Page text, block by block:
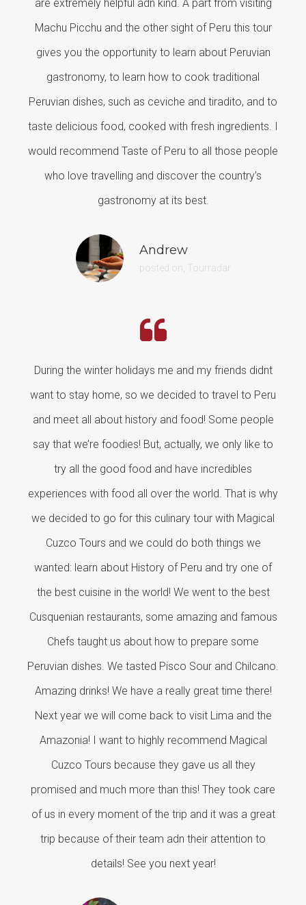
are extremely helpful adn kind. A part from visiting
Machu Picchu and the other sight of Peru this tour
gives you the opportunity to learn about Peruvian
gastronomy, to learn how to cook traditional
Peruvian dishes, such as ceviche and tiradito, and to
taste delicious food, cooked with fresh ingredients. I
would recommend Taste of Peru to all those people
who love travelling and discover the country’s
gastronomy at its best.
Andrew
posted on, Tourradar
During the winter holidays me and my friends didnt
want to stay home, so we decided to travel to Peru
and meet all about history and food! Some people
say that we’re foodies! But, actually, we only like to
try all the good food and have incredibles
experiences with food all over the world. That is why
we decided to go for this culinary tour with Magical
Cuzco Tours and we could do both things we
wanted: learn about History of Peru and try one of
the best cuisine in the world! We went to the best
Cusquenian restaurants, some amazing and famous
Chefs taught us about how to prepare some
Peruvian dishes. We tasted Pisco Sour and Chilcano.
Amazing drinks! We have a really great time there!
Next year we will come back to visit Lima and the
Amazonia! I want to highly recommend Magical
Cuzco Tours because they gave us all they
promised and much more than this! They took care
of us in every moment of the trip and it was a great
trip because of their team adn their attention to
details! See you next year!